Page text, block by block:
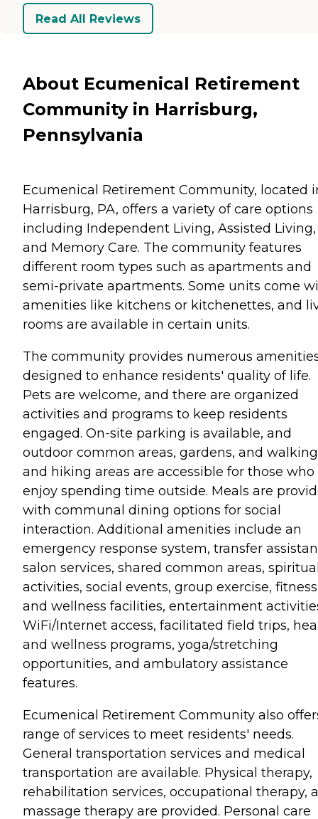
Read All Reviews
About Ecumenical Retirement
Community in Harrisburg,
Pennsylvania
Ecumenical Retirement Community, located
Harrisburg, PA, offers a variety of care options
including Independent Living, Assisted Living,
and Memory Care. The community features
different room types such as apartments and
semi-private apartments. Some units come
amenities like kitchens or kitchenettes, and
rooms are available in certain units.
The community provides numerous
designed to enhance residents' quality of life.
Pets are welcome, and there are organized
activities and programs to keep residents
engaged. On-site parking is available, and
outdoor common areas, gardens, and walking
and hiking areas are accessible for those who
enjoy spending time outside. Meals are
with communal dining options for social
interaction. Additional amenities include an
emergency response system, transfer
salon services, shared common areas,
activities, social events, group exercise, fitness
and wellness facilities, entertainment
WiFi/Internet access, facilitated field trips,
and wellness programs, yoga/stretching
opportunities, and ambulatory assistance
features.
Ecumenical Retirement Community also
range of services to meet residents' needs.
General transportation services and medical
transportation are available. Physical therapy,
rehabilitation services, occupational therapy,
massage therapy are provided. Personal care